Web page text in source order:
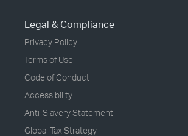
Legal & Compliance
Privacy Policy
Terms of Use
Code of Conduct
Accessibility
Anti-Slavery Statement
Global Tax Strategy